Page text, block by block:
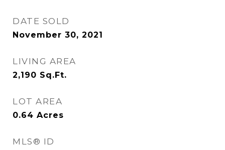
DATE SOLD
November 30, 2021
LIVING AREA
2,190 Sq.Ft.
LOT AREA
0.64 Acres
MLS® ID